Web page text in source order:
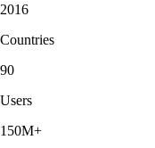
2016
Countries
90
Users
150M+